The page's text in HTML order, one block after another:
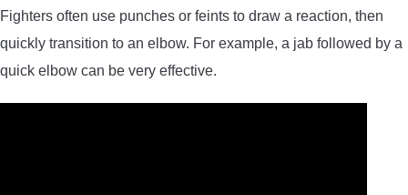
Fighters often use punches or feints to draw a reaction, then
quickly transition to an elbow. For example, a jab followed by a
quick elbow can be very effective.